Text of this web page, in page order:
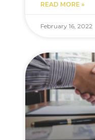
READ MORE »
February 16, 2022